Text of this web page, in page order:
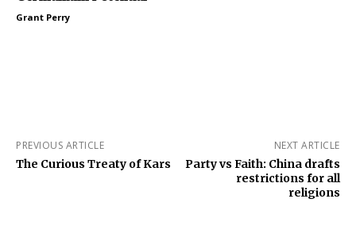
Grant Perry
PREVIOUS ARTICLE
The Curious Treaty of Kars
NEXT ARTICLE
Party vs Faith: China drafts
restrictions for all
religions